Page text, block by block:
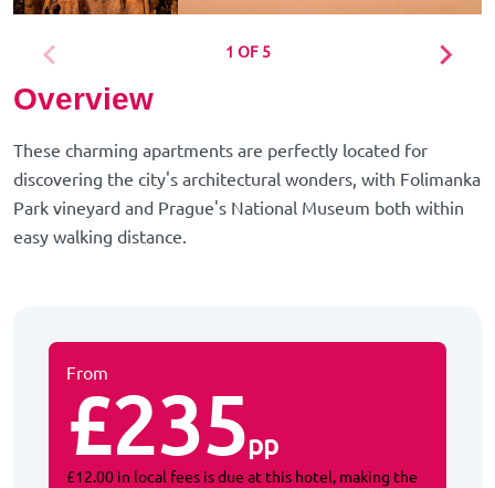
1 OF 5
Overview
These charming apartments are perfectly located for
discovering the city's architectural wonders, with Folimanka
Park vineyard and Prague's National Museum both within
easy walking distance.
From
£235pp
£12.00 in local fees is due at this hotel, making the